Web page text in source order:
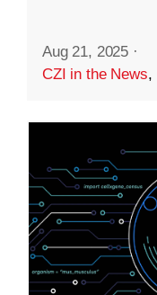
Aug 21, 2025 ·
CZI in the News,